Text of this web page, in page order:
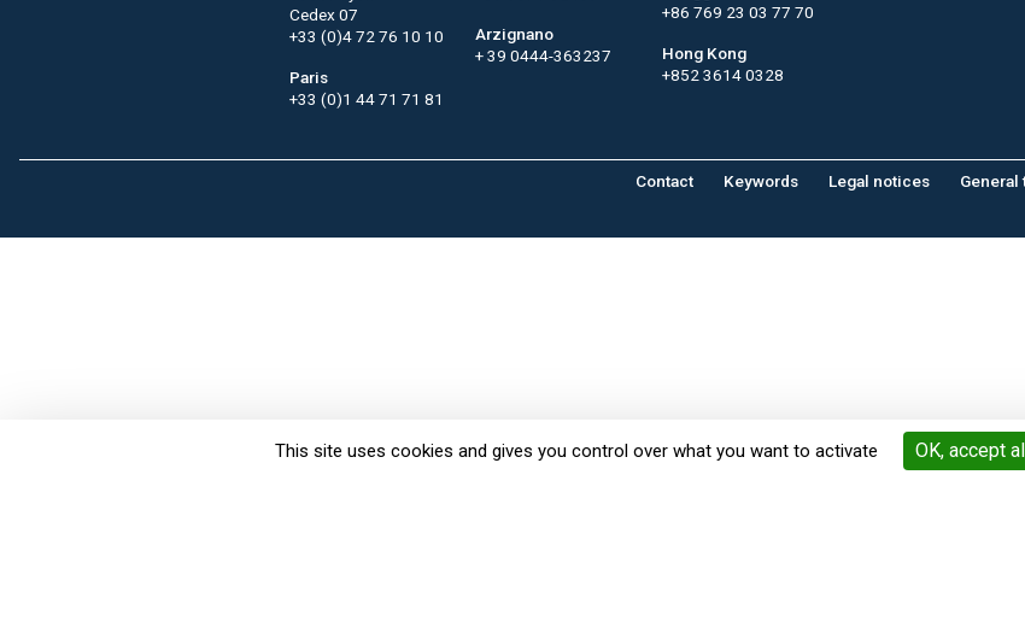
This site uses cookies and gives you control over what you want to activate OK, accept
Cedex 07
+33 (0)4 72 76 10 10
Paris
+33 (0)1 44 71 71 81
Arzignano
+ 39 0444-363237
+86 769 23 03 77 70
Hong Kong
+852 3614 0328
Contact Keywords Legal notices